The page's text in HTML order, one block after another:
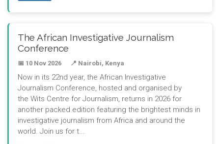
The African Investigative Journalism
Conference
📅 10 Nov 2026 📍 Nairobi, Kenya
Now in its 22nd year, the African Investigative
Journalism Conference, hosted and organised by
the Wits Centre for Journalism, returns in 2026 for
another packed edition featuring the brightest minds in
investigative journalism from Africa and around the
world. Join us for t...